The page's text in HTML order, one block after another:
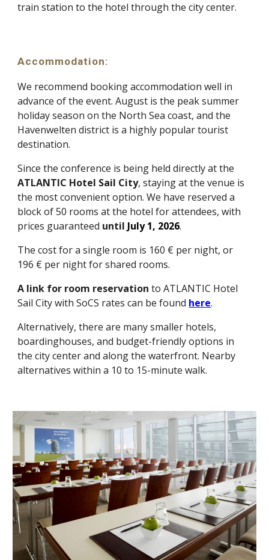
train station to the hotel through the city center.
Accommodation:
We recommend booking accommodation well in
advance of the event. August is the peak summer
holiday season on the North Sea coast, and the
Havenwelten district is a highly popular tourist
destination.
Since the conference is being held directly at the
ATLANTIC Hotel Sail City, staying at the venue is
the most convenient option. We have reserved a
block of 50 rooms at the hotel for attendees, with
prices guaranteed until July 1, 2026.
The cost for a single room is 160 € per night, or
196 € per night for shared rooms.
A link for room reservation toATLANTIC Hotel
Sail Citywith SoCS rates can be found here.
Alternatively, there are many smaller hotels,
boardinghouses, and budget-friendly options in
the city center and along the waterfront. Nearby
alternatives within a 10 to 15-minute walk.